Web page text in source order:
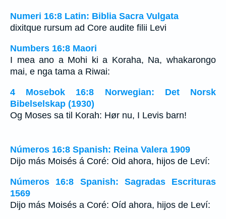
Numeri 16:8 Latin: Biblia Sacra Vulgata
dixitque rursum ad Core audite filii Levi
Numbers 16:8 Maori
I mea ano a Mohi ki a Koraha, Na, whakarongo
mai, e nga tama a Riwai:
4 Mosebok 16:8 Norwegian: Det Norsk
Bibelselskap (1930)
Og Moses sa til Korah: Hør nu, I Levis barn!
Números 16:8 Spanish: Reina Valera 1909
Dijo más Moisés á Coré: Oid ahora, hijos de Leví:
Números 16:8 Spanish: Sagradas Escrituras
1569
Dijo más Moisés a Coré: Oíd ahora, hijos de Leví: